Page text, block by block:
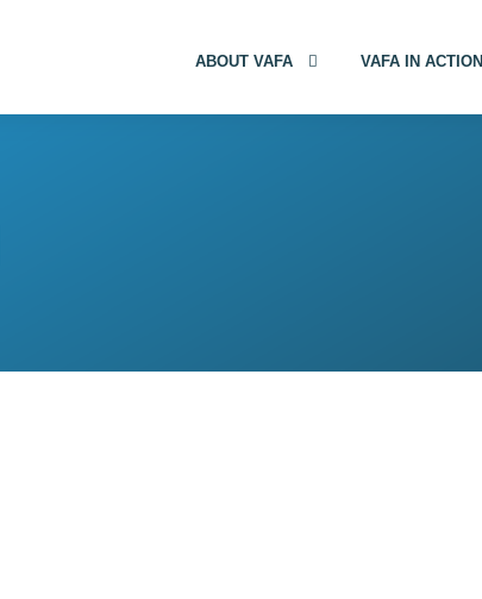
ABOUT VAFA VAFA IN ACTION